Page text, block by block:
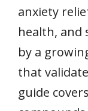
anxiety
health, and
by a
that
guide